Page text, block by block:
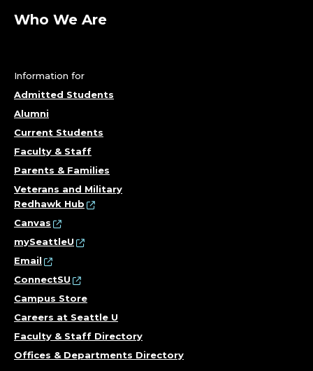
Who We Are
Information for
Admitted Students
Alumni
Current Students
Faculty & Staff
Parents & Families
Veterans and Military
Redhawk Hub
Canvas
mySeattleU
Email
ConnectSU
Campus Store
Careers at Seattle U
Faculty & Staff Directory
Offices & Departments Directory